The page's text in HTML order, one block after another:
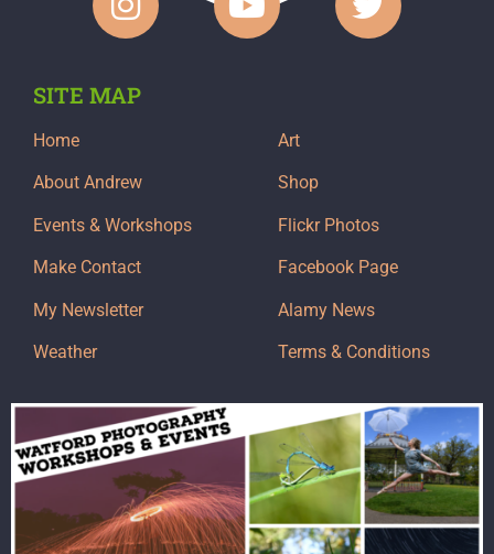
SITE MAP
Home
About Andrew
Events & Workshops
Make Contact
My Newsletter
Weather
Art
Shop
Flickr Photos
Facebook Page
Alamy News
Terms & Conditions